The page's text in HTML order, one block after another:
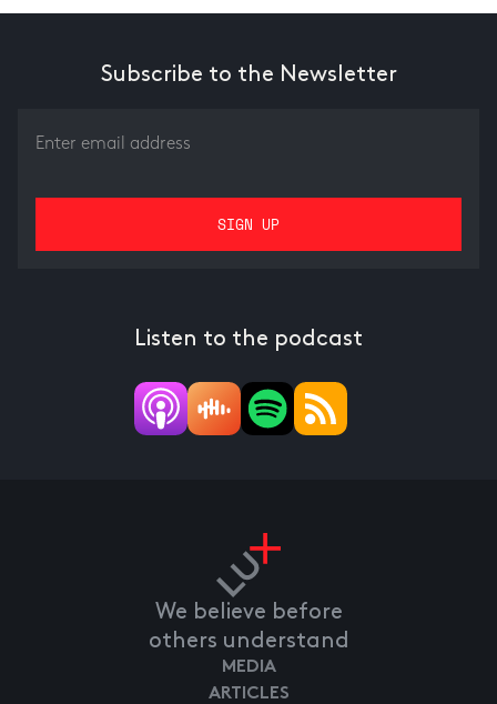
Subscribe to the Newsletter
Listen to the podcast
We believe before
others understand
MEDIA
ARTICLES